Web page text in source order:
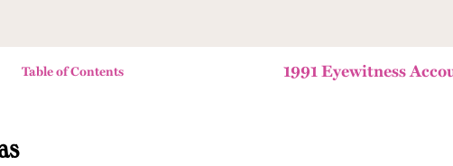
Table of Contents 1991 Eyewitness